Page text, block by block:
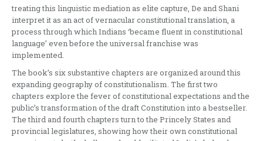
treating this linguistic mediation as elite capture, De and Shani
interpret it as an act of vernacular constitutional translation, a
process through which Indians ‘became fluent in constitutional
language’ even before the universal franchise was
implemented.
The book’s six substantive chapters are organized around this
expanding geography of constitutionalism. The first two
chapters explore the fever of constitutional expectations and the
public’s transformation of the draft Constitution into a bestseller.
The third and fourth chapters turn to the Princely States and
provincial legislatures, showing how their own constitutional